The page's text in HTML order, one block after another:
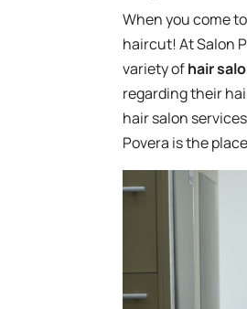
When you come
haircut! At Salon
variety ofhair
regarding their
hair salon
Povera is the